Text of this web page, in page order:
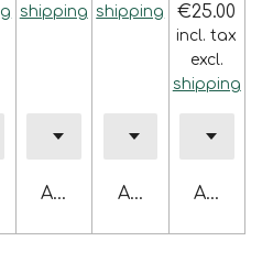
to cart
shipping
Add to cart
shipping
Add to cart
€25.00
incl. tax
excl.
shipping
Add to